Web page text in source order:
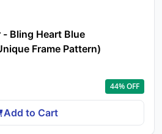
- Bling Heart Blue
Frame Pattern)
44% OFF
Add to Cart